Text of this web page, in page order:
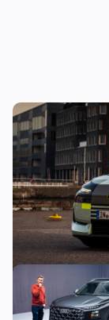
New Audi
here’s
This is the
made, in more